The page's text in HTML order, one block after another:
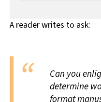
A reader writes to ask:
Can you
determine